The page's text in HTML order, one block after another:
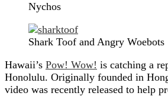
Nychos
Shark Toof and Angry Woebots
Hawaii’s Pow! Wow! is catching a
Honolulu. Originally founded in
video was recently released to help